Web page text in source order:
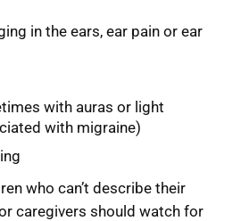
in the ears, ear pain or ear
with auras or light
with migraine)
who can’t describe their
caregivers should watch for